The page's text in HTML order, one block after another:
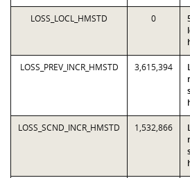
LOSS_LOCL_HMSTD 0
LOSS_PREV_INCR_HMSTD 3,615,394
LOSS_SCND_INCR_HMSTD 1,532,866